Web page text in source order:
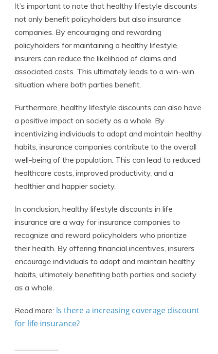
It’s important to note that healthy lifestyle discounts
not only benefit policyholders but also insurance
companies. By encouraging and rewarding
policyholders for maintaining a healthy lifestyle,
insurers can reduce the likelihood of claims and
associated costs. This ultimately leads to a win-win
situation where both parties benefit.
Furthermore, healthy lifestyle discounts can also have
a positive impact on society as a whole. By
incentivizing individuals to adopt and maintain healthy
habits, insurance companies contribute to the overall
well-being of the population. This can lead to reduced
healthcare costs, improved productivity, and a
healthier and happier society.
In conclusion, healthy lifestyle discounts in life
insurance are a way for insurance companies to
recognize and reward policyholders who prioritize
their health. By offering financial incentives, insurers
encourage individuals to adopt and maintain healthy
habits, ultimately benefiting both parties and society
as a whole.
Read more: Is there a increasing coverage discount
for life insurance?